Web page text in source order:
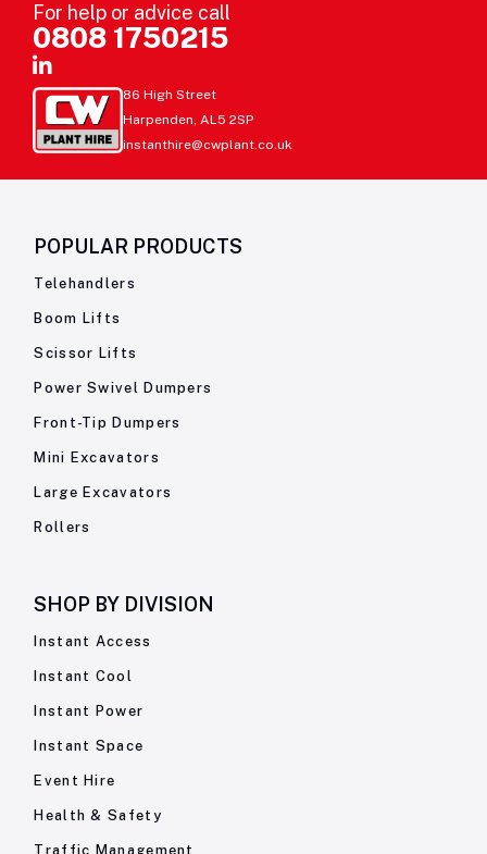
For help or advice call
0808 1750215
86 High Street
Harpenden, AL5 2SP
instanthire@cwplant.co.uk
POPULAR PRODUCTS
Telehandlers
Boom Lifts
Scissor Lifts
Power Swivel Dumpers
Front-Tip Dumpers
Mini Excavators
Large Excavators
Rollers
SHOP BY DIVISION
Instant Access
Instant Cool
Instant Power
Instant Space
Event Hire
Health & Safety
Traffic Management